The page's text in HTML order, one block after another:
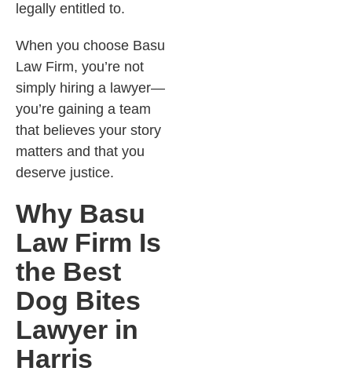
legally entitled to.
When you choose Basu
Law Firm, you’re not
simply hiring a lawyer—
you’re gaining a team
that believes your story
matters and that you
deserve justice.
Why Basu
Law Firm Is
the Best
Dog Bites
Lawyer in
Harris